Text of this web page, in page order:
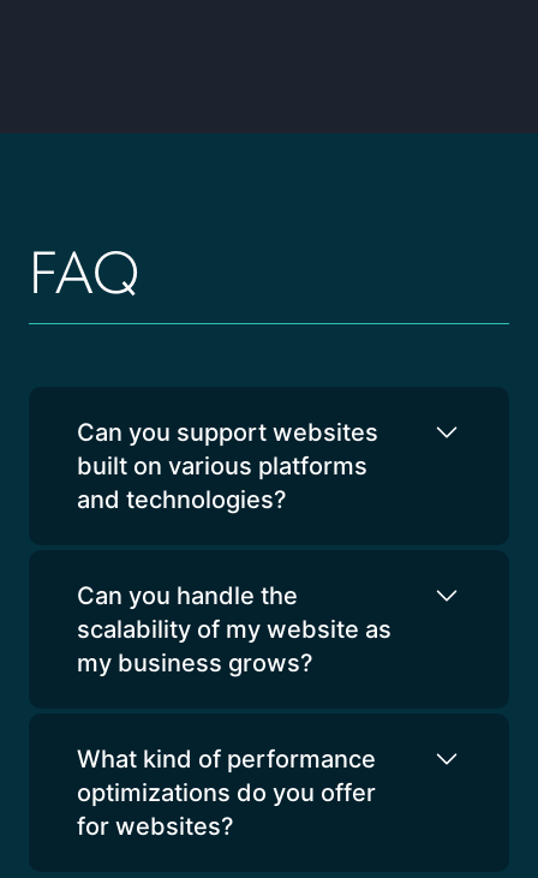
FAQ
Can you support websites
built on various platforms
and technologies?
Can you handle the
scalability of my website as
my business grows?
What kind of performance
optimizations do you offer
for websites?